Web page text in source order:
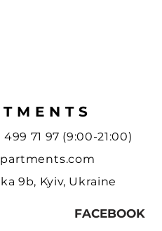
71 97 (9:00-21:00)
9b, Kyiv, Ukraine
FACEBOOK